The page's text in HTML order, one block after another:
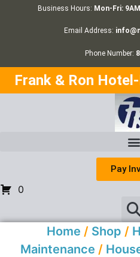
Business Hours: Mon-Fri:
Email Address:
Phone Number:
Frank & Ron
Pay
0
Home / Shop /
Maintenance /